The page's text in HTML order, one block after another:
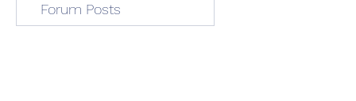
Forum Posts